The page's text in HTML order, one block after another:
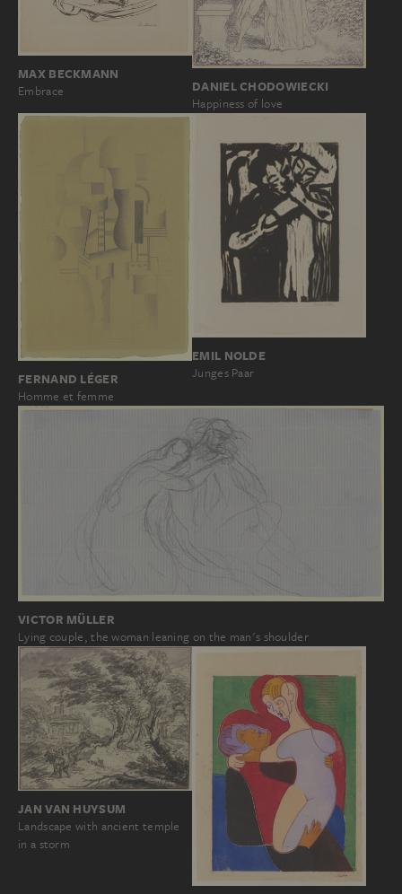
MAX BECKMANN
Embrace DANIEL CHODOWIECKI
Happiness of love
FERNAND LÉGER
Homme et femme
EMIL NOLDE
Junges Paar
VICTOR MÜLLER
Lying couple, the woman leaning on the man's shoulder
JAN VAN HUYSUM
Landscape with ancient temple
in a storm